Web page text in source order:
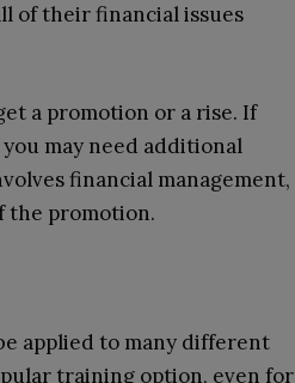
of their financial issues
a promotion or a rise. If
may need additional
financial management,
the promotion.
applied to many different
training option, even for